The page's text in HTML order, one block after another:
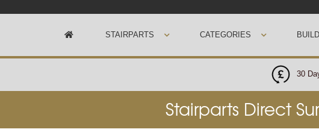
STAIRPARTS CATEGORIES
30
Stairparts Direct